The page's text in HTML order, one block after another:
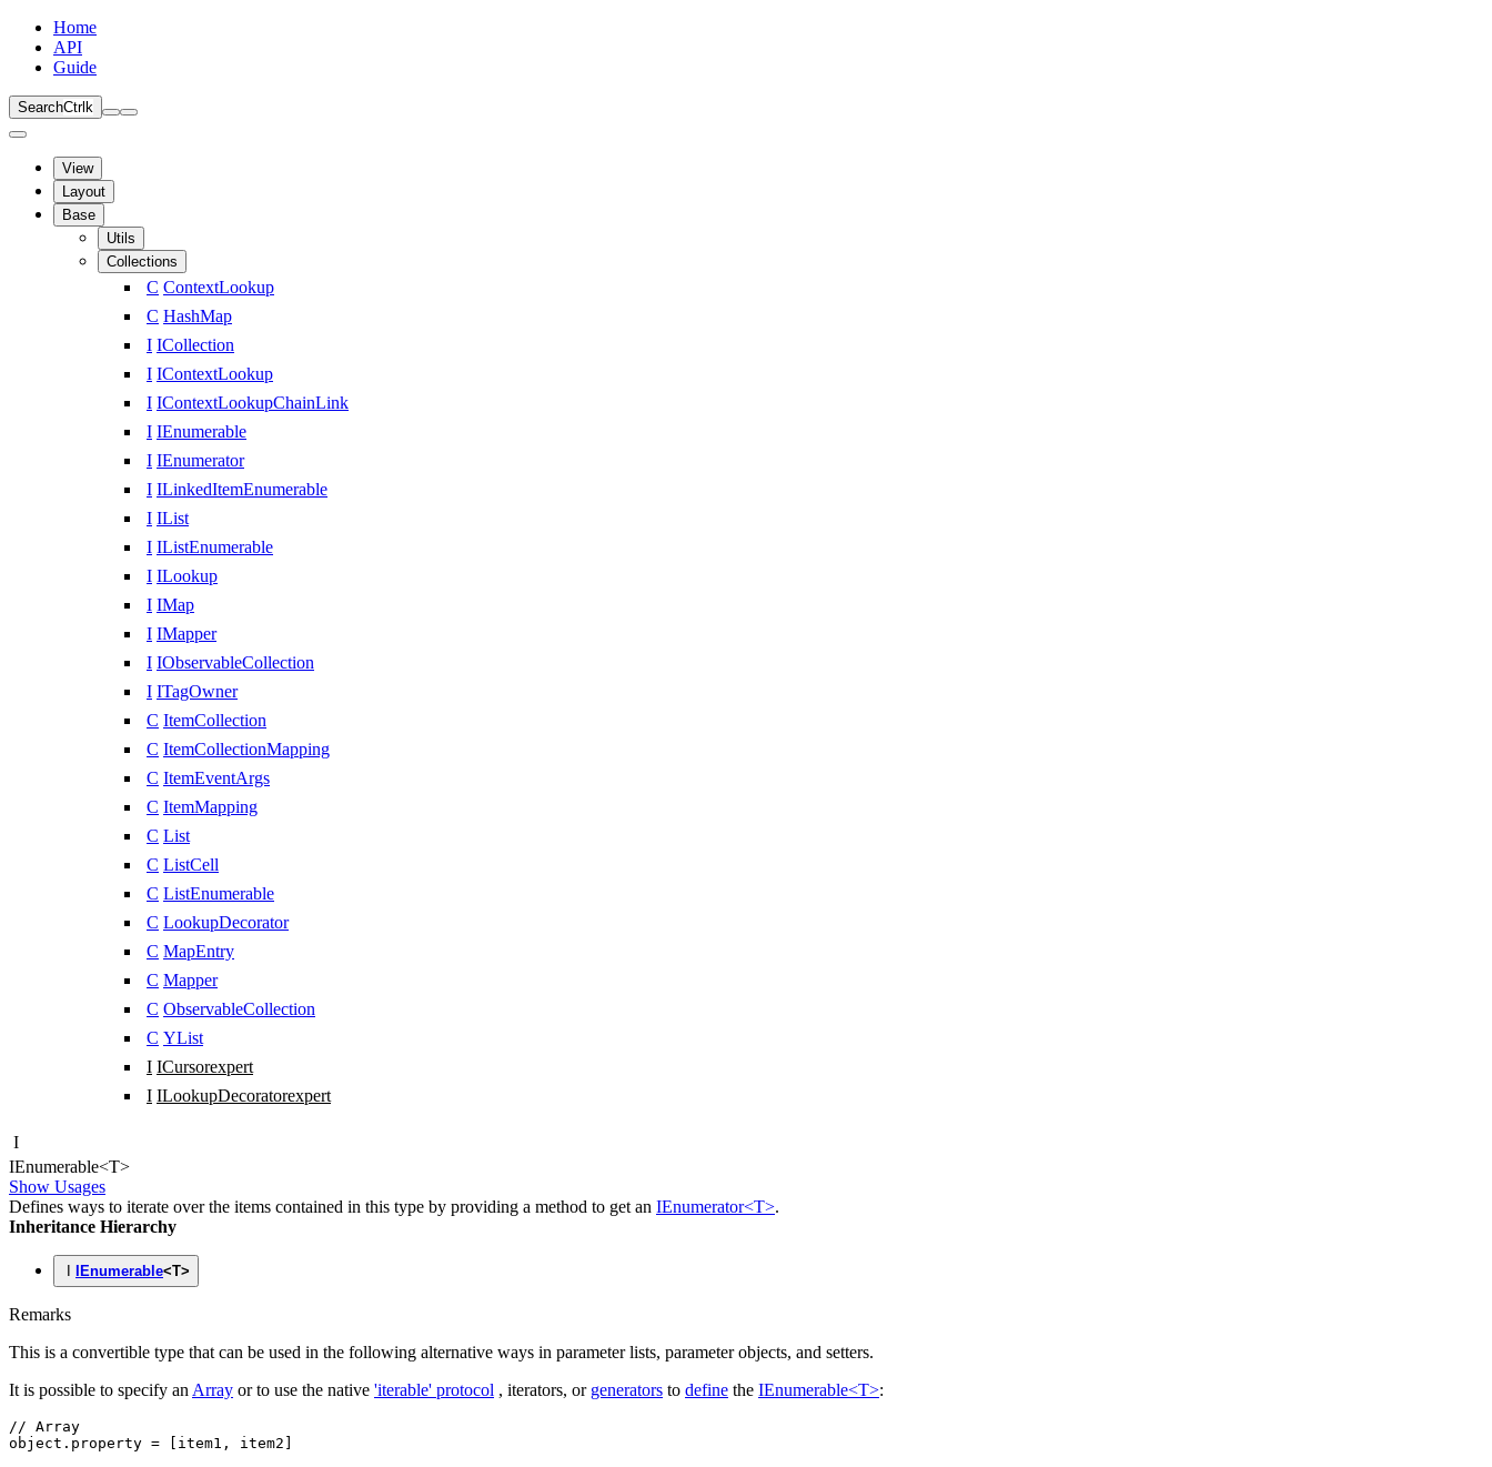
Home
API
Guide
SearchCtrl k
View
Layout
Base
Utils
Collections
C ContextLookup
C HashMap
I ICollection
I IContextLookup
I IContextLookupChainLink
I IEnumerable
I IEnumerator
I ILinkedItemEnumerable
I IList
I IListEnumerable
I ILookup
I IMap
I IMapper
I IObservableCollection
I ITagOwner
C ItemCollection
C ItemCollectionMapping
C ItemEventArgs
C ItemMapping
C List
C ListCell
C ListEnumerable
C LookupDecorator
C MapEntry
C Mapper
C ObservableCollection
C YList
I ICursorexpert
I ILookupDecoratorexpert
I
IEnumerable<T>
Show Usages
Defines ways to iterate over the items contained in this type by providing a method to get an IEnumerator<T>.
Inheritance Hierarchy
IEnumerable<T>
Remarks
This is a convertible type that can be used in the following alternative ways in parameter lists, parameter objects, and setters.
It is possible to specify an Array or to use the native 'iterable' protocol , iterators, or generators to define the IEnumerable<T>:
// Array
object .property = [item1 ,
item2]